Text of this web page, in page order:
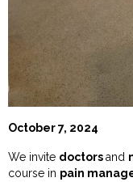
October 7, 2024
We invite doctorsand
course in pain